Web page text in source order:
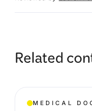
Related
MEDICAL